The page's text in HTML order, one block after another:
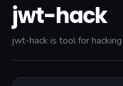
jwt-hack
jwt-hack is tool for